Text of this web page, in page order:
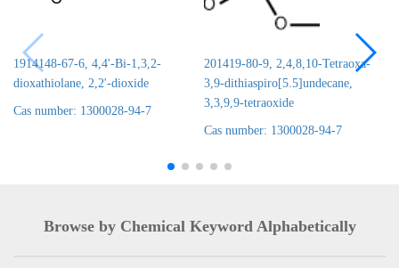
1914148-67-6, 4,4'-Bi-1,3,2-
dioxathiolane, 2,2'-dioxide
Cas number: 1300028-94-7
201419-80-9, 2,4,8,10-Tetraoxa-
3,9-dithiaspiro[5.5]undecane,
3,3,9,9-tetraoxide
Cas number: 1300028-94-7
Browse by Chemical Keyword Alphabetically